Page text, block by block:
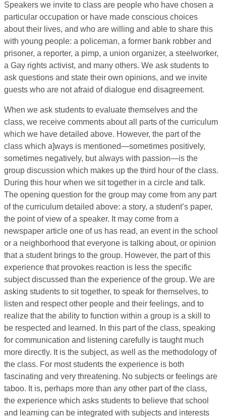
Speakers we invite to class are people who have chosen a
particular occupation or have made conscious choices
about their lives, and who are willing and able to share this
with young people: a policeman, a former bank robber and
prisoner, a reporter, a pimp, a union organizer, a steelworker,
a Gay rights activist, and many others. We ask students to
ask questions and state their own opinions, and we invite
guests who are not afraid of dialogue end disagreement.
When we ask students to evaluate themselves and the
class, we receive comments about all parts of the curriculum
which we have detailed above. However, the part of the
class which a]ways is mentioned—sometimes positively,
sometimes negatively, but always with passion—is the
group discussion which makes up the third hour of the class.
During this hour when we sit together in a circle and talk.
The opening question for the group may come from any part
of the curriculum detailed above: a story, a student’s paper,
the point of view of a speaker. It may come from a
newspaper article one of us has read, an event in the school
or a neighborhood that everyone is talking about, or opinion
that a student brings to the group. However, the part of this
experience that provokes reaction is less the specific
subject discussed than the experience of the group. We are
asking students to sit together, to speak for themselves, to
listen and respect other people and their feelings, and to
realize that the ability to function within a group is a skill to
be respected and learned. In this part of the class, speaking
for communication and listening carefully is taught much
more directly. It is the subject, as well as the methodology of
the class. For most students the experience is both
fascinating and very threatening. No subjects or feelings are
taboo. It is, perhaps more than any other part of the class,
the experience which asks students to believe that school
and learning can be integrated with subjects and interests